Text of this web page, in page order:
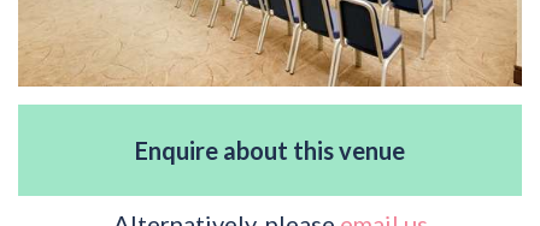
Enquire about this venue